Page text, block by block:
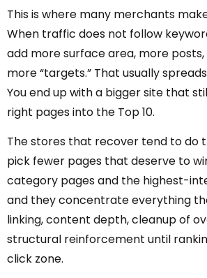
This is where many merchants
When traffic does not follow
add more surface area, more
more “targets.” That usually
You end up with a bigger site that
right pages into the Top 10.
The stores that recover tend to do
pick fewer pages that deserve to
category pages and the highest-
and they concentrate everything
linking, content depth, cleanup of
structural reinforcement until
click zone.